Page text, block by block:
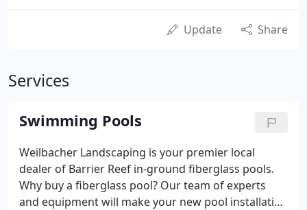
Update Share
Services
Swimming Pools
Weilbacher Landscaping is your premier local
dealer of Barrier Reef in-ground fiberglass pools.
Why buy a fiberglass pool? Our team of experts
and equipment will make your new pool installation